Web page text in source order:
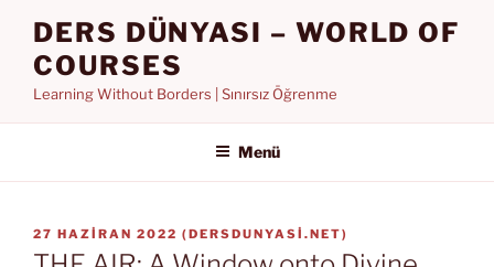
DERS DÜNYASI – WORLD OF
COURSES
Learning Without Borders | Sınırsız Öğrenme
Menü
YAYIM
TARIHI
27 HAZIRAN 2022 (DERSDUNYASI.NET)